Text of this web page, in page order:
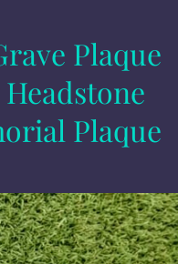
Plaque
Plaque